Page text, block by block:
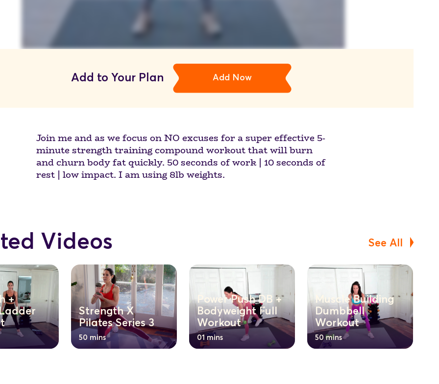
Add to Your Plan Add Now
Join me and as we focus on NO excuses for a super effective 5-
minute strength training compound workout that will burn
and churn body fat quickly. 50 seconds of work | 10 seconds of
rest | low impact. I am using 8lb weights.
Videos See All
+
50 mins
Strength X
Pilates Series 3
01 mins
Power Push DB +
Bodyweight Full
Workout
50 mins
Muscle Building
Dumbbell
Workout